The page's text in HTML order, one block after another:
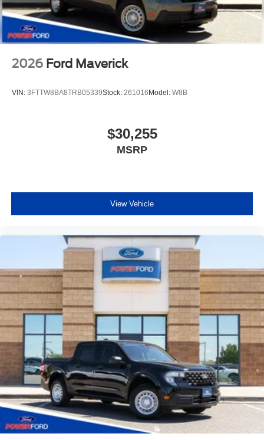
2026 Ford Maverick
VIN: 3FTTW8BA8TRB05339Stock: 261016 Model: W8B
$30,255
MSRP
View Vehicle